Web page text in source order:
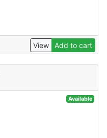
View Add to cart
Available